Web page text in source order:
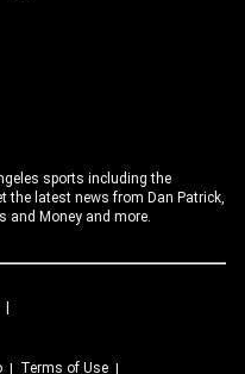
sports including the
the latest news from Dan Patrick,
and Money and more.
Terms of Use